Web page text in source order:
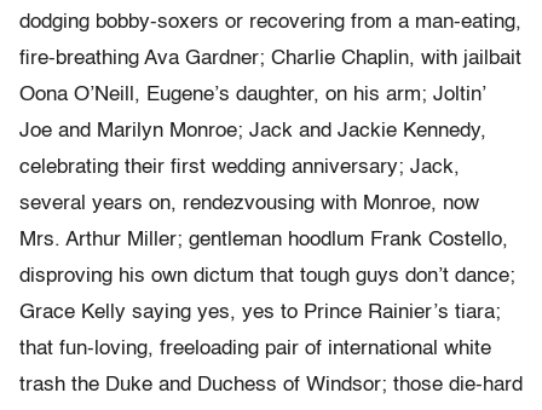
dodging bobby-soxers or recovering from a man-eating,
fire-breathing Ava Gardner; Charlie Chaplin, with jailbait
Oona O’Neill, Eugene’s daughter, on his arm; Joltin’
Joe and Marilyn Monroe; Jack and Jackie Kennedy,
celebrating their first wedding anniversary; Jack,
several years on, rendezvousing with Monroe, now
Mrs. Arthur Miller; gentleman hoodlum Frank Costello,
disproving his own dictum that tough guys don’t dance;
Grace Kelly saying yes, yes to Prince Rainier’s tiara;
that fun-loving, freeloading pair of international white
trash the Duke and Duchess of Windsor; those die-hard